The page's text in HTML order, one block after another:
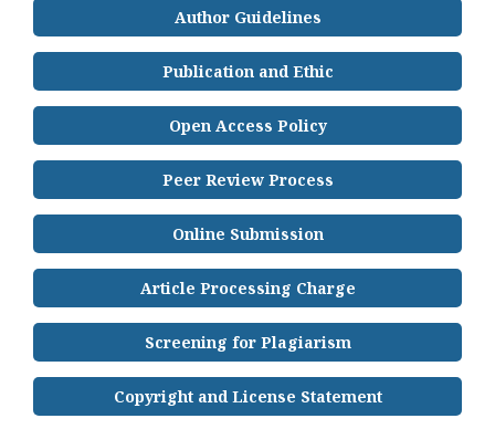
Author Guidelines
Publication and Ethic
Open Access Policy
Peer Review Process
Online Submission
Article Processing Charge
Screening for Plagiarism
Copyright and License Statement